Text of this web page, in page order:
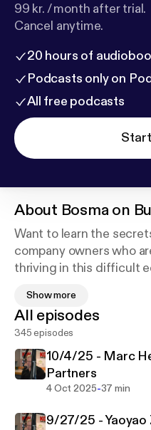
99 kr. / month after trial.
Cancel anytime.
20 hours of
Podcasts only on
All free podcasts
About Bosma on
Want to learn the
company owners who
thriving in this difficult
as they provide you
you need to start a new
company to a whole
Why work for the boss
Catch the show live
News Talk 780 KOH!
Show more
All episodes
345 episodes
10/4/25 - Marc
Partners
4 Oct 2025-37 min
9/27/25 - Yaoyao